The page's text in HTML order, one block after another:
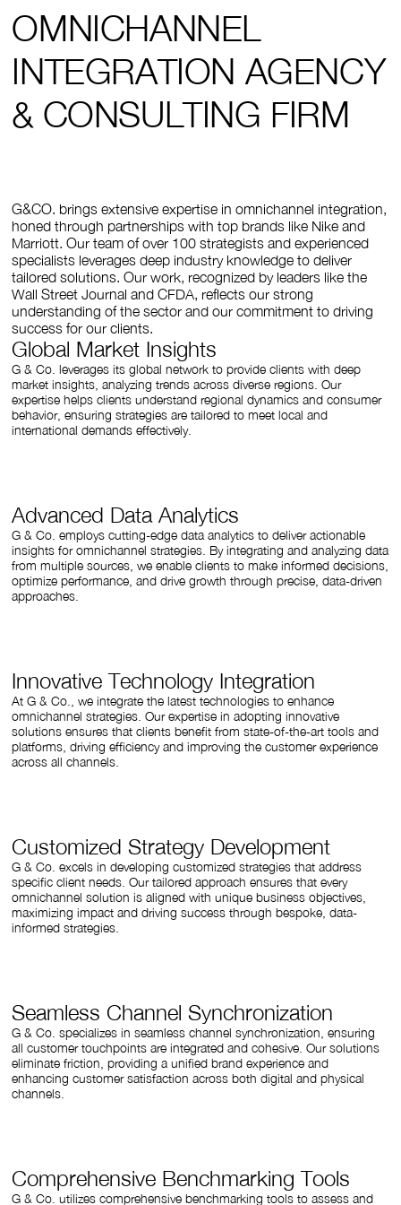
OMNICHANNEL
INTEGRATION AGENCY
& CONSULTING FIRM
G&CO. brings extensive expertise in omnichannel integration,
honed through partnerships with top brands like Nike and
Marriott. Our team of over 100 strategists and experienced
specialists leverages deep industry knowledge to deliver
tailored solutions. Our work, recognized by leaders like the
Wall Street Journal and CFDA, reflects our strong
understanding of the sector and our commitment to driving
success for our clients.
Global Market Insights
G & Co. leverages its global network to provide clients with deep
market insights, analyzing trends across diverse regions. Our
expertise helps clients understand regional dynamics and consumer
behavior, ensuring strategies are tailored to meet local and
international demands effectively.
Advanced Data Analytics
G & Co. employs cutting-edge data analytics to deliver actionable
insights for omnichannel strategies. By integrating and analyzing data
from multiple sources, we enable clients to make informed decisions,
optimize performance, and drive growth through precise, data-driven
approaches.
Innovative Technology Integration
At G & Co., we integrate the latest technologies to enhance
omnichannel strategies. Our expertise in adopting innovative
solutions ensures that clients benefit from state-of-the-art tools and
platforms, driving efficiency and improving the customer experience
across all channels.
Customized Strategy Development
G & Co. excels in developing customized strategies that address
specific client needs. Our tailored approach ensures that every
omnichannel solution is aligned with unique business objectives,
maximizing impact and driving success through bespoke, data-
informed strategies.
Seamless Channel Synchronization
G & Co. specializes in seamless channel synchronization, ensuring
all customer touchpoints are integrated and cohesive. Our solutions
eliminate friction, providing a unified brand experience and
enhancing customer satisfaction across both digital and physical
channels.
Comprehensive Benchmarking Tools
G & Co. utilizes comprehensive benchmarking tools to assess and